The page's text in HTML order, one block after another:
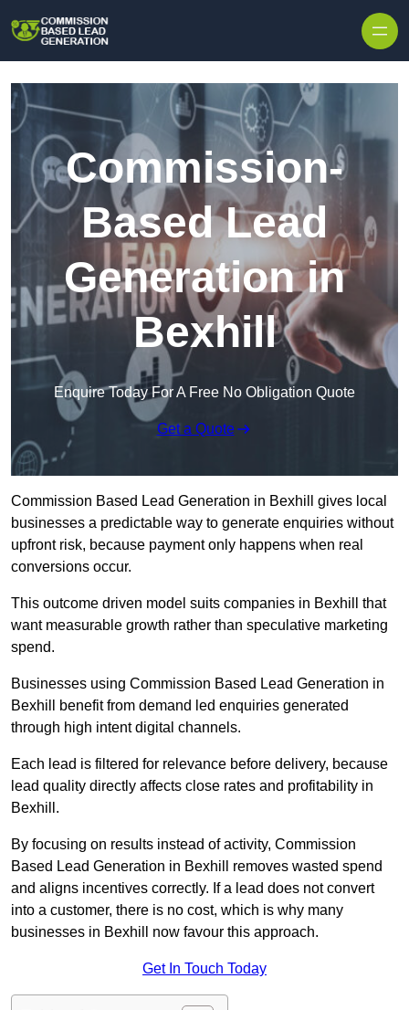
Commission-
Based Lead
Generation in
Bexhill
Enquire Today For A Free No Obligation Quote
Get a Quote
Commission Based Lead Generation in Bexhill gives local
businesses a predictable way to generate enquiries without
upfront risk, because payment only happens when real
conversions occur.
This outcome driven model suits companies in Bexhill that
want measurable growth rather than speculative marketing
spend.
Businesses using Commission Based Lead Generation in
Bexhill benefit from demand led enquiries generated
through high intent digital channels.
Each lead is filtered for relevance before delivery, because
lead quality directly affects close rates and profitability in
Bexhill.
By focusing on results instead of activity, Commission
Based Lead Generation in Bexhill removes wasted spend
and aligns incentives correctly. If a lead does not convert
into a customer, there is no cost, which is why many
businesses in Bexhill now favour this approach.
Get In Touch Today